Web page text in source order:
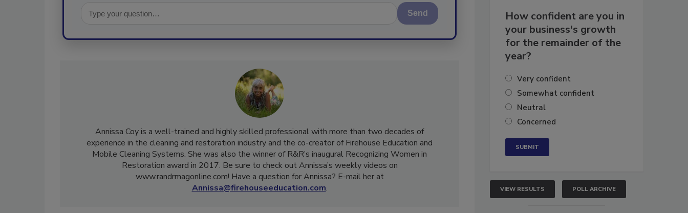
Send
Annissa Coy is a well-trained and highly skilled professional with more than two decades of
experience in the cleaning and restoration industry and the co-creator of Firehouse Education and
Mobile Cleaning Systems. She was also the winner of R&R’s inaugural Recognizing Women in
Restoration award in 2017. Be sure to check out Annissa’s weekly videos on
www.randrmagonline.com! Have a question for Annissa? E-mail her at
Annissa@firehouseeducation.com.
How confident are you in
your business's growth
for the remainder of the
year?
Very confident
Somewhat confident
Neutral
Concerned
VIEW RESULTS POLL ARCHIVE